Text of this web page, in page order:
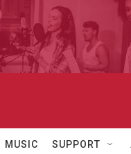
MUSIC SUPPORT